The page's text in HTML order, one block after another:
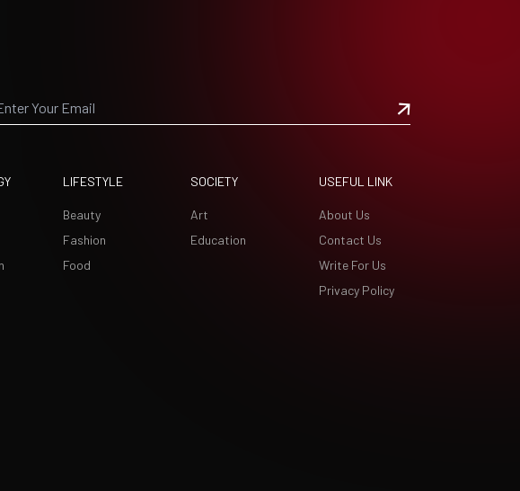
LIFESTYLE
Beauty
Fashion
Food
SOCIETY
Art
Education
USEFUL LINK
About Us
Contact Us
Write For Us
Privacy Policy